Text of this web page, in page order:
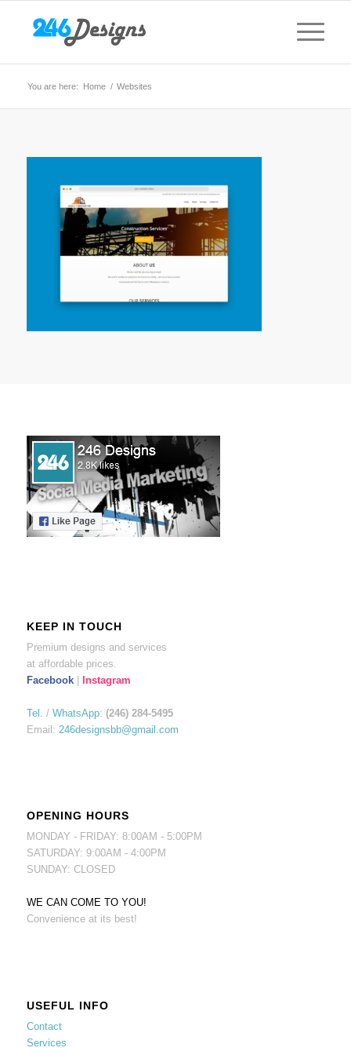
You are here: Home / Websites
KEEP IN TOUCH
Premium designs and services
at affordable prices.
Facebook| Instagram
Tel. / WhatsApp: (246) 284-5495
Email: 246designsbb@gmail.com
OPENING HOURS
MONDAY - FRIDAY: 8:00AM - 5:00PM
SATURDAY: 9:00AM - 4:00PM
SUNDAY: CLOSED
WE CAN COME TO YOU!
Convenience at its best!
USEFUL INFO
Contact
Services